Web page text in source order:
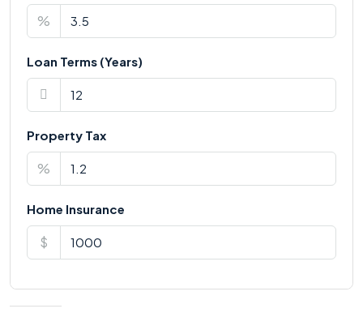
%
Loan Terms (Years)
Property Tax
%
Home Insurance
$